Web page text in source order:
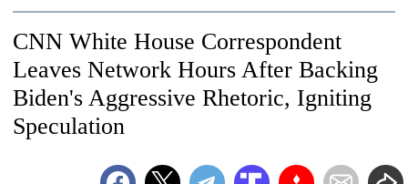
CNN White House Correspondent
Leaves Network Hours After Backing
Biden's Aggressive Rhetoric, Igniting
Speculation